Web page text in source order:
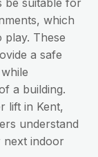
be suitable for
which
play. These
a safe
a building.
lift in Kent,
understand
next indoor